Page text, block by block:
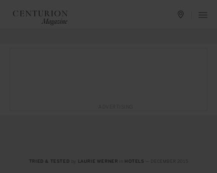
TRIED & TESTED by LAURIE WERNER HOTELS